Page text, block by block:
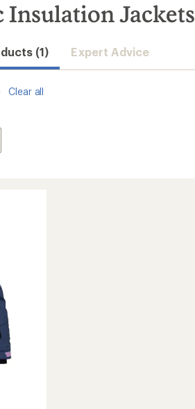
Jackets
(1) Expert Advice
Clear all